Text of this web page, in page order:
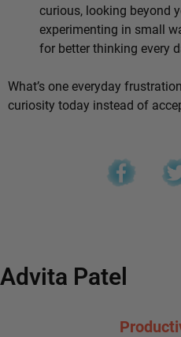
curious, looking beyond
experimenting in small
for better thinking every
What’s one everyday
curiosity today instead of
Advita Patel